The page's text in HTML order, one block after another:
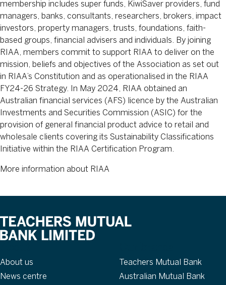
membership includes super funds, KiwiSaver providers, fund
managers, banks, consultants, researchers, brokers, impact
investors, property managers, trusts, foundations, faith-
based groups, financial advisers and individuals. By joining
RIAA, members commit to support RIAA to deliver on the
mission, beliefs and objectives of the Association as set out
in RIAA’s Constitution and as operationalised in the RIAA
FY24-26 Strategy. In May 2024, RIAA obtained an
Australian financial services (AFS) licence by the Australian
Investments and Securities Commission (ASIC) for the
provision of general financial product advice to retail and
wholesale clients covering its Sustainability Classifications
Initiative within the RIAA Certification Program.
More information about RIAA
About us
News centre
Teachers Mutual Bank
Australian Mutual Bank